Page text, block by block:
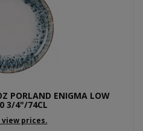
PORLAND ENIGMA LOW
3/4"/74CL
prices.